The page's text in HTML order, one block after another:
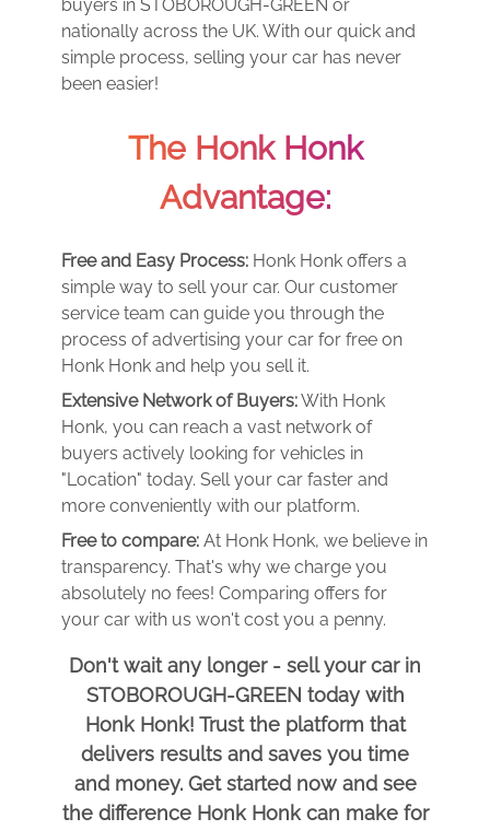
buyers in STOBOROUGH-GREEN or
nationally across the UK. With our quick and
simple process, selling your car has never
been easier!
The Honk Honk
Advantage:
Free and Easy Process: Honk Honk offers a
simple way to sell your car. Our customer
service team can guide you through the
process of advertising your car for free on
Honk Honk and help you sell it.
Extensive Network of Buyers:With Honk
Honk, you can reach a vast network of
buyers actively looking for vehicles in
"Location" today. Sell your car faster and
more conveniently with our platform.
Free to compare: At Honk Honk, we believe in
transparency. That's why we charge you
absolutely no fees! Comparing offers for
your car with us won't cost you a penny.
Don't wait any longer - sell your car in
STOBOROUGH-GREEN today with
Honk Honk! Trust the platform that
delivers results and saves you time
and money. Get started now and see
the difference Honk Honk can make for